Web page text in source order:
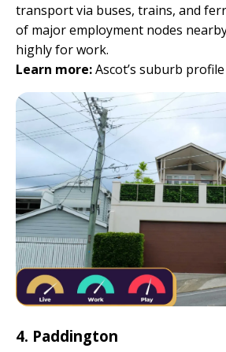
transport via buses, trains, and
of major employment nodes
highly for work.
Learn more:Ascot’s suburb profile
4. Paddington